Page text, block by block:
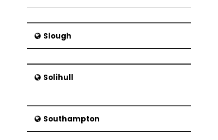
Slough
Solihull
Southampton